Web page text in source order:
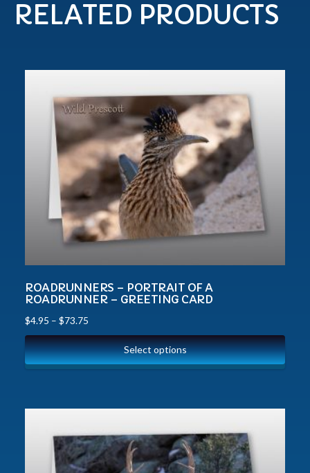
RELATED PRODUCTS
ROADRUNNERS – PORTRAIT OF A
ROADRUNNER – GREETING CARD
$4.95 – $73.75
Select options